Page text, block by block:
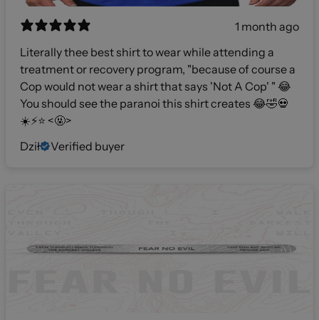
1 month ago
Literally thee best shirt to wear while attending a
treatment or recovery program, "because of course a
Cop would not wear a shirt that says 'Not A Cop' " 😂
You should see the paranoi this shirt creates 😂🤣💀
☀️⚡️⭐️ <🤬>
Dził
Verified buyer